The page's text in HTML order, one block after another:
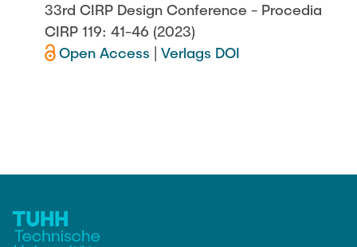
33rd CIRP Design Conference - Procedia
CIRP 119: 41-46 (2023)
Open Access
Verlags DOI